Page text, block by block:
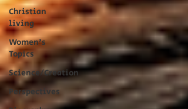
Christian
living
Women's
Topics
Science/Creation
Perspectives